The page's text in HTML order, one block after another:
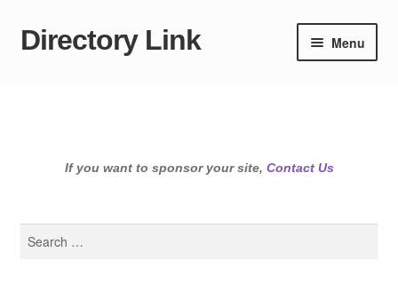
Skip
Skip
Directory Link Menu
If you want to sponsor your site, Contact Us